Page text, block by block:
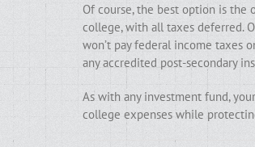
Of course, the best option is the
college, with all taxes deferred.
won’t pay federal income taxes
any accredited post-secondary
As with any investment fund,
college expenses while